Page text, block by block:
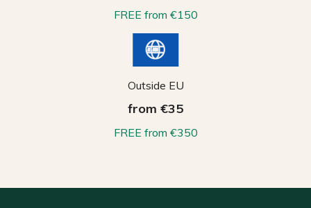
FREE from €150
Outside EU
from €35
FREE from €350